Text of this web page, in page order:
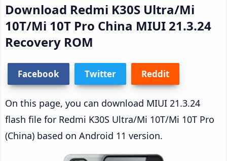
Download Redmi K30S Ultra/Mi
10T/Mi 10T Pro China MIUI 21.3.24
Recovery ROM
Facebook Twitter Reddit
On this page, you can download MIUI 21.3.24
flash file for Redmi K30S Ultra/Mi 10T/Mi 10T Pro
(China) based on Android 11 version.